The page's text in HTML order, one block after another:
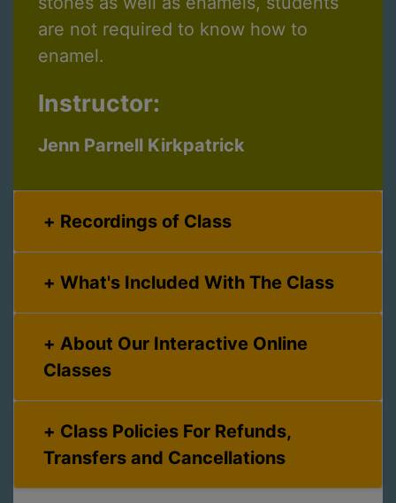
are not required to know how to
enamel.
Instructor:
Jenn Parnell Kirkpatrick
Recordings of Class
What's Included With The Class
Classes
Transfers and Cancellations